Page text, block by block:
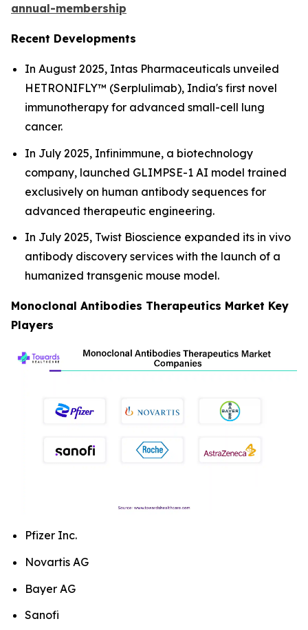
annual-membership
Recent Developments
In August 2025, Intas Pharmaceuticals unveiled
HETRONIFLY™ (Serplulimab), India's first novel
immunotherapy for advanced small-cell lung
cancer.
In July 2025, Infinimmune, a biotechnology
company, launched GLIMPSE-1 AI model trained
exclusively on human antibody sequences for
advanced therapeutic engineering.
In July 2025, Twist Bioscience expanded its in vivo
antibody discovery services with the launch of a
humanized transgenic mouse model.
Monoclonal Antibodies Therapeutics Market Key
Players
Pfizer Inc.
Novartis AG
Bayer AG
Sanofi